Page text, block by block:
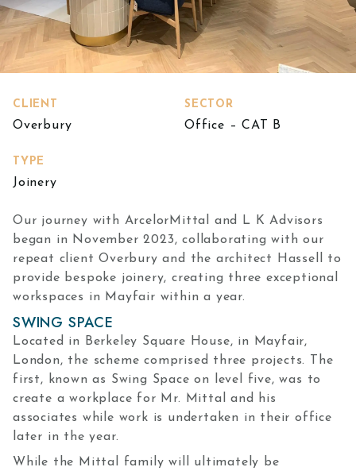
CLIENT
Overbury
SECTOR
Office – CAT B
TYPE
Joinery
Our journey with ArcelorMittal and L K Advisors
began in November 2023, collaborating with our
repeat client Overbury and the architect Hassell to
provide bespoke joinery, creating three exceptional
workspaces in Mayfair within a year.
SWING SPACE
Located in Berkeley Square House, in Mayfair,
London, the scheme comprised three projects. The
first, known as Swing Space on level five, was to
create a workplace for Mr. Mittal and his
associates while work is undertaken in their office
later in the year.
While the Mittal family will ultimately be